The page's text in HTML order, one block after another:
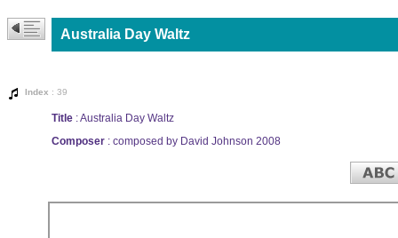
Australia Day Waltz
Index : 39
Title : Australia Day Waltz
Composer : composed by David Johnson 2008